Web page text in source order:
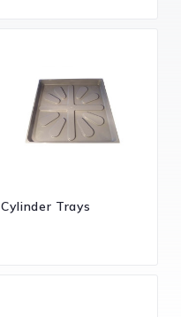
Cylinder Trays